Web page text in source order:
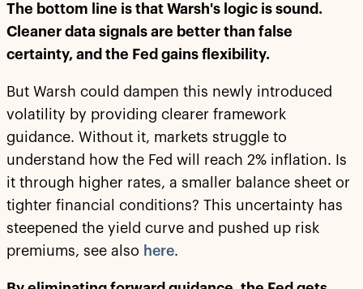
The bottom line is that Warsh's logic is sound.
Cleaner data signals are better than false
certainty, and the Fed gains flexibility.
But Warsh could dampen this newly introduced
volatility by providing clearer framework
guidance. Without it, markets struggle to
understand how the Fed will reach 2% inflation. Is
it through higher rates, a smaller balance sheet or
tighter financial conditions? This uncertainty has
steepened the yield curve and pushed up risk
premiums, see also here.